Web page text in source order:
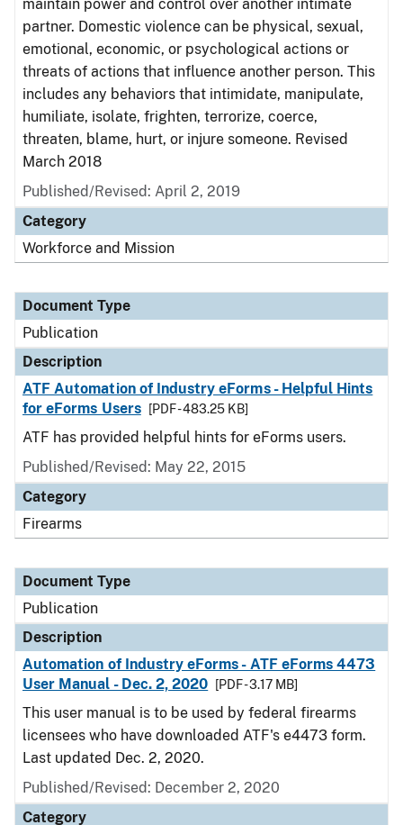
maintain power and control over another intimate
partner. Domestic violence can be physical, sexual,
emotional, economic, or psychological actions or
threats of actions that influence another person. This
includes any behaviors that intimidate, manipulate,
humiliate, isolate, frighten, terrorize, coerce,
threaten, blame, hurt, or injure someone. Revised
March 2018
Published/Revised: April 2, 2019
Category
Workforce and Mission
Document Type
Publication
Description
ATF Automation of Industry eForms - Helpful Hints
for eForms Users
[PDF - 483.25 KB]
ATF has provided helpful hints for eForms users.
Published/Revised: May 22, 2015
Category
Firearms
Document Type
Publication
Description
Automation of Industry eForms - ATF eForms 4473
User Manual - Dec. 2, 2020
[PDF - 3.17 MB]
This user manual is to be used by federal firearms
licensees who have downloaded ATF's e4473 form.
Last updated Dec. 2, 2020.
Published/Revised: December 2, 2020
Category